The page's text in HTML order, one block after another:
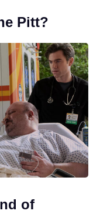
Pitt?
of